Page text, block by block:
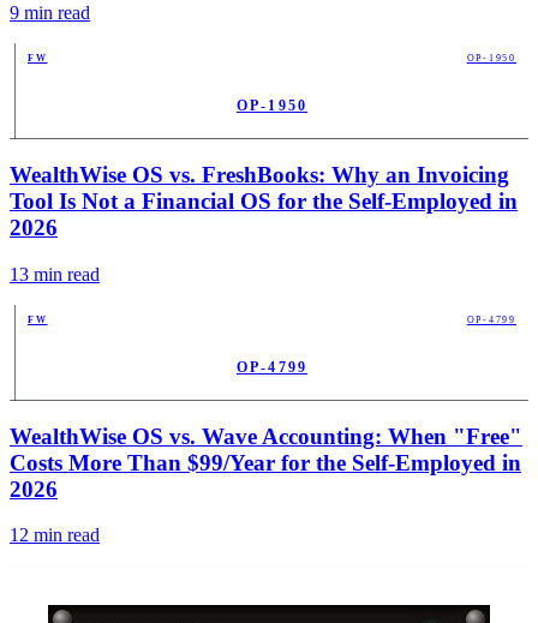
9 min read
FW OP-1950
OP-1950
WealthWise OS vs. FreshBooks: Why an Invoicing
Tool Is Not a Financial OS for the Self-Employed in
2026
13 min read
FW OP-4799
OP-4799
WealthWise OS vs. Wave Accounting: When "Free"
Costs More Than $99/Year for the Self-Employed in
2026
12 min read